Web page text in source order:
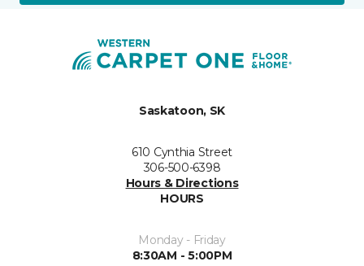
Saskatoon, SK
610 Cynthia Street
306-500-6398
Hours & Directions
HOURS
Monday - Friday
8:30AM - 5:00PM